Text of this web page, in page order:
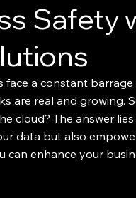
Safety
face a constant
are real and growing.
cloud? The answer
data but also
can enhance your